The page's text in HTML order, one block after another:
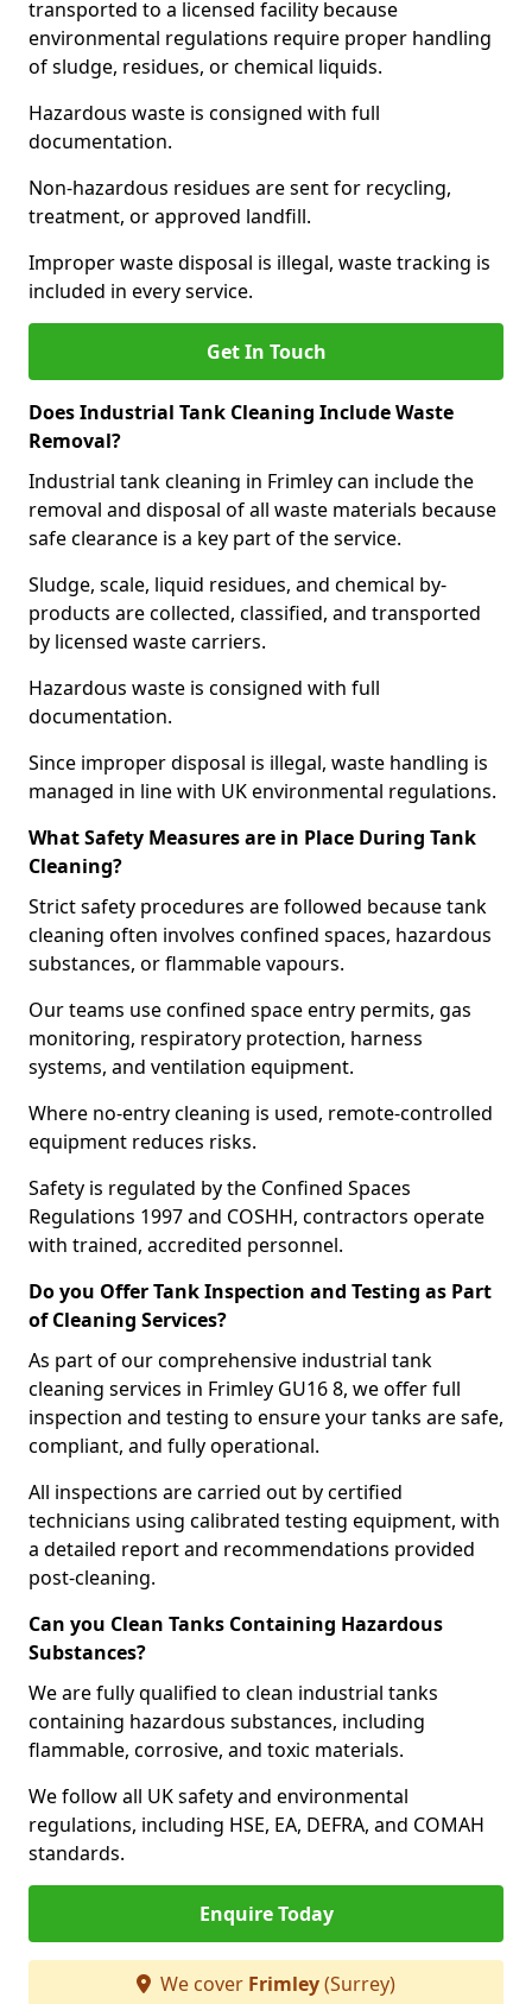
transported to a licensed facility because
environmental regulations require proper handling
of sludge, residues, or chemical liquids.
Hazardous waste is consigned with full
documentation.
Non-hazardous residues are sent for recycling,
treatment, or approved landfill.
Improper waste disposal is illegal, waste tracking is
included in every service.
Get In Touch
Does Industrial Tank Cleaning Include Waste
Removal?
Industrial tank cleaning in Frimley can include the
removal and disposal of all waste materials because
safe clearance is a key part of the service.
Sludge, scale, liquid residues, and chemical by-
products are collected, classified, and transported
by licensed waste carriers.
Hazardous waste is consigned with full
documentation.
Since improper disposal is illegal, waste handling is
managed in line with UK environmental regulations.
What Safety Measures are in Place During Tank
Cleaning?
Strict safety procedures are followed because tank
cleaning often involves confined spaces, hazardous
substances, or flammable vapours.
Our teams use confined space entry permits, gas
monitoring, respiratory protection, harness
systems, and ventilation equipment.
Where no-entry cleaning is used, remote-controlled
equipment reduces risks.
Safety is regulated by the Confined Spaces
Regulations 1997 and COSHH, contractors operate
with trained, accredited personnel.
Do you Offer Tank Inspection and Testing as Part
of Cleaning Services?
As part of our comprehensive industrial tank
cleaning services in Frimley GU16 8, we offer full
inspection and testing to ensure your tanks are safe,
compliant, and fully operational.
All inspections are carried out by certified
technicians using calibrated testing equipment, with
a detailed report and recommendations provided
post-cleaning.
Can you Clean Tanks Containing Hazardous
Substances?
We are fully qualified to clean industrial tanks
containing hazardous substances, including
flammable, corrosive, and toxic materials.
We follow all UK safety and environmental
regulations, including HSE, EA, DEFRA, and COMAH
standards.
Enquire Today
We cover Frimley(Surrey)